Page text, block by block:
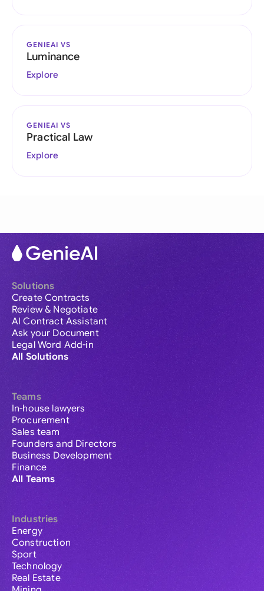
GENIEAI VS
Luminance
Explore
GENIEAI VS
Practical Law
Explore
Solutions
Create Contracts
Review & Negotiate
AI Contract Assistant
Ask your Document
Legal Word Add-in
All Solutions
Teams
In-house lawyers
Procurement
Sales team
Founders and Directors
Business Development
Finance
All Teams
Industries
Energy
Construction
Sport
Technology
Real Estate